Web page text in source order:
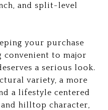
and split-level
your purchase
to major
a serious look.
variety, a more
a lifestyle centered
hilltop character,